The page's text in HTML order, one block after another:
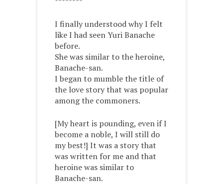
I finally understood why I felt
like I had seen Yuri Banache
before.
She was similar to the heroine,
Banache-san.
I began to mumble the title of
the love story that was popular
among the commoners.
[My heart is pounding, even if I
become a noble, I will still do
my best!] It was a story that
was written for me and that
heroine was similar to
Banache-san.